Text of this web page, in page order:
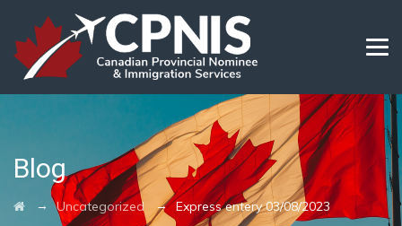
Blog
→Uncategorized →Express entery 03/08/2023